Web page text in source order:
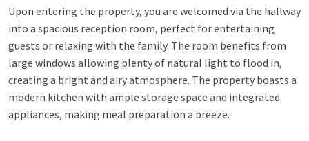
Upon entering the property, you are welcomed via the hallway
into a spacious reception room, perfect for entertaining
guests or relaxing with the family. The room benefits from
large windows allowing plenty of natural light to flood in,
creating a bright and airy atmosphere. The property boasts a
modern kitchen with ample storage space and integrated
appliances, making meal preparation a breeze.